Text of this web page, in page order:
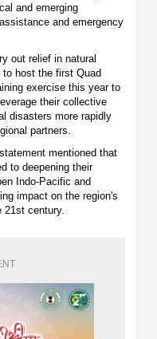
and emerging
and emergency
out relief in natural
host the first Quad
exercise this year to
their collective
disasters more rapidly
partners.
mentioned that
to deepening their
Indo-Pacific and
impact on the region's
21st century.